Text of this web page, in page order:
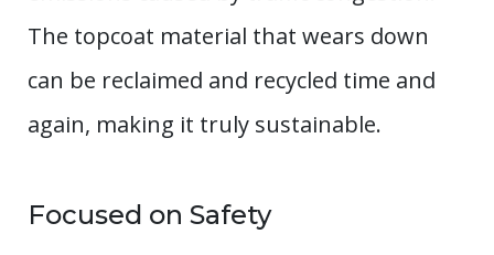
The topcoat material that wears down
can be reclaimed and recycled time and
again, making it truly sustainable.
Focused on Safety